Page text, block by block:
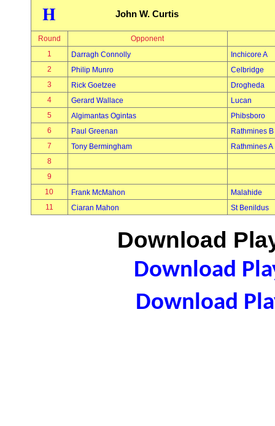
H John W. Curtis
Round
Opponent
1
Darragh Connolly
Inchicore A
2
Philip Munro
Celbridge
3
Rick Goetzee
Drogheda
4
Gerard Wallace
Lucan
5
Algimantas Ogintas
Phibsboro
6
Paul Greenan
Rathmines B
7
Tony Bermingham
Rathmines A
8
9
10
Frank McMahon
Malahide
11
Ciaran Mahon St Benildus
Download
Download
Download